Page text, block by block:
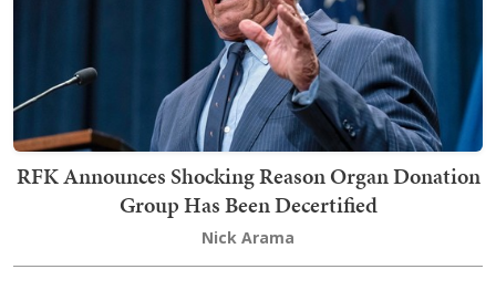
RFK Announces Shocking Reason Organ Donation
Group Has Been Decertified
Nick Arama